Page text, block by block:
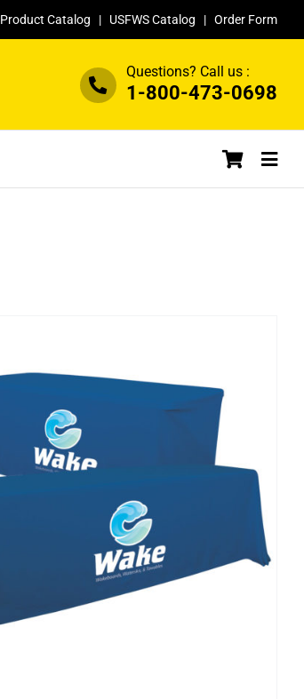
Product Catalog | USFWS Catalog |Order Form
Questions? Call us :
1-800-473-0698